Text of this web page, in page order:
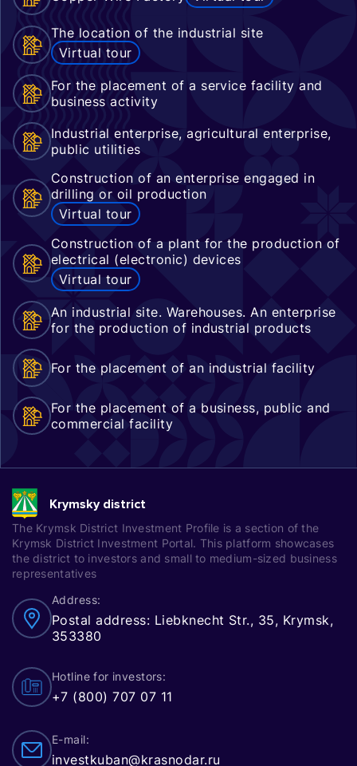
The location of the industrial site
Virtual tour
For the placement of a service facility and
business activity
Industrial enterprise, agricultural enterprise,
public utilities
Construction of an enterprise engaged in
drilling or oil production
Virtual tour
Construction of a plant for the production of
electrical (electronic) devices
Virtual tour
An industrial site. Warehouses. An enterprise
for the production of industrial products
For the placement of an industrial facility
For the placement of a business, public and
commercial facility
Krymsky district
The Krymsk District Investment Profile is a section of the
Krymsk District Investment Portal. This platform showcases
the district to investors and small to medium-sized business
representatives
Address:
Postal address: Liebknecht Str., 35, Krymsk,
353380
Hotline for investors:
+7 (800) 707 07 11
E-mail:
investkuban@krasnodar.ru